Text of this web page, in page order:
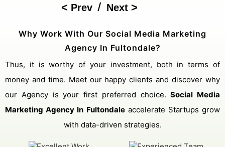
Next
/
Prev
Why Work With Our Social Media Marketing
Agency In Fultondale?
Thus, it is worthy of your investment, both in terms of
money and time. Meet our happy clients and discover why
our Agency is your first preferred choice.Social Media
Marketing Agency In Fultondaleaccelerate Startups grow
with data-driven strategies.